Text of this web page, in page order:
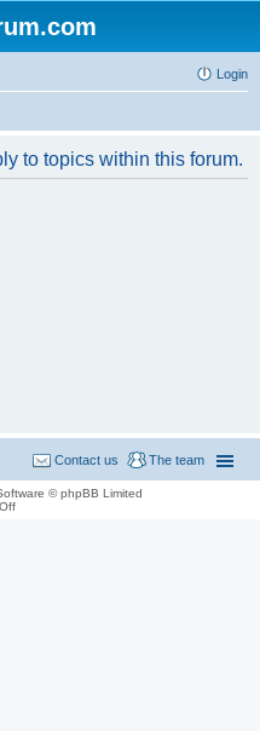
Login
to topics within this forum.
The team
Contact us
© phpBB Limited